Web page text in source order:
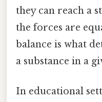
they can reach a
the forces are
balance is what
a substance in a
In educational